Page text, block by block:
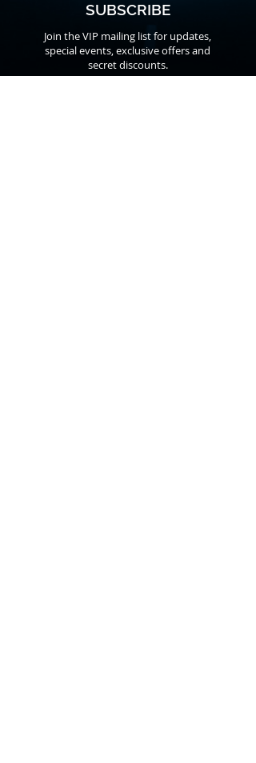
SUBSCRIBE
Join the VIP mailing list for updates,
special events, exclusive offers and
secret discounts.